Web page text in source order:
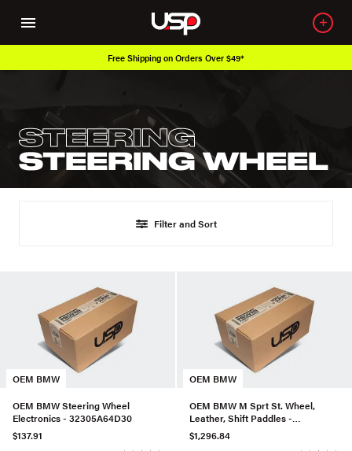
Free Shipping on Orders Over $49*
STEERING
STEERING WHEEL
Filter and Sort
OEM BMW
OEM BMW Steering Wheel
Electronics - 32305A64D30
$137.91
OEM BMW
OEM BMW M Sprt St. Wheel,
Leather, Shift Paddles -
32337844103
$1,296.84